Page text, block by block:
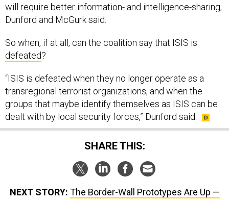
will require better information- and intelligence-sharing,
Dunford and McGurk said.
So when, if at all, can the coalition say that ISIS is
defeated?
“ISIS is defeated when they no longer operate as a
transregional terrorist organizations, and when the
groups that maybe identify themselves as ISIS can be
dealt with by local security forces,” Dunford said.
SHARE THIS:
NEXT STORY: The Border-Wall Prototypes Are Up —